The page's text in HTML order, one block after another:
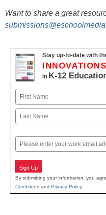
Want to share a great
Stay up-to-date with
INNOVATIONS
in K-12
Name
First
Email
Sign Up
By submitting your information, you
Conditions and Privacy Policy.